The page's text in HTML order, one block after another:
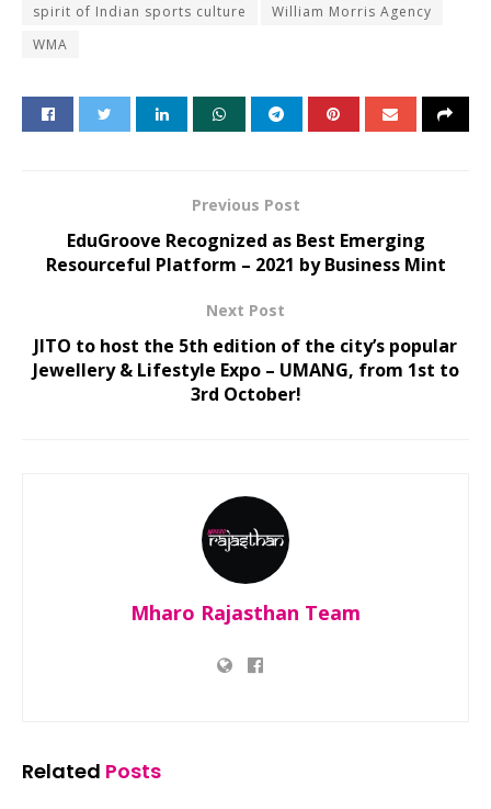
spirit of Indian sports culture
William Morris Agency
WMA
Previous Post
EduGroove Recognized as Best Emerging
Resourceful Platform – 2021 by Business Mint
Next Post
JITO to host the 5th edition of the city’s popular
Jewellery & Lifestyle Expo – UMANG, from 1st to
3rd October!
Mharo Rajasthan Team
Related Posts